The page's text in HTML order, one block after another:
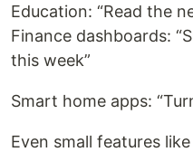
Education: “Read the
Finance dashboards:
this week”
Smart home apps:
Even small features